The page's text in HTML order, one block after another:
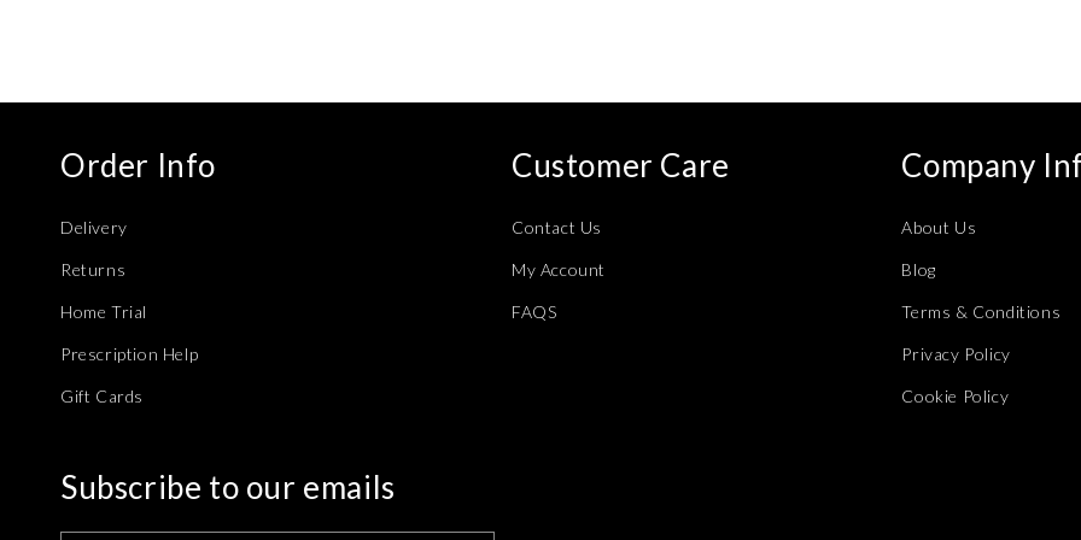
Order Info
Delivery
Returns
Home Trial
Prescription Help
Gift Cards
Customer Care
Contact Us
My Account
FAQS
Company
About Us
Blog
Terms & Conditions
Privacy Policy
Cookie Policy
Subscribe to our emails